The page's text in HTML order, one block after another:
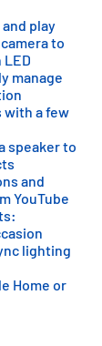
play
to
manage
with a few
speaker to
and
YouTube
lighting
Home or